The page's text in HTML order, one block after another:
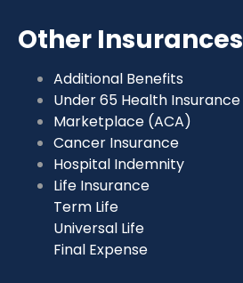
Other Insurances
Additional Benefits
Under 65 Health Insurance
Marketplace (ACA)
Cancer Insurance
Hospital Indemnity
Life Insurance
Term Life
Universal Life
Final Expense